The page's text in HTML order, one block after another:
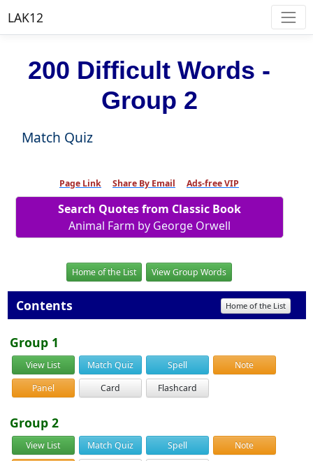
LAK12
200 Difficult Words -
Group 2
Match Quiz
Page Link Share By Email Ads-free VIP
Search Quotes from Classic Book
Animal Farm by George Orwell
Home of the List View Group Words
Contents Home of the List
Group 1
View List Match Quiz Spell
Note
Panel
Card Flashcard
Group 2
View List Match Quiz Spell
Note